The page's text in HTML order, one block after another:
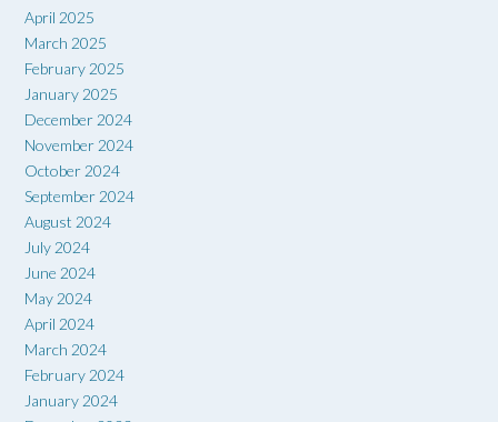
April 2025
March 2025
February 2025
January 2025
December 2024
November 2024
October 2024
September 2024
August 2024
July 2024
June 2024
May 2024
April 2024
March 2024
February 2024
January 2024